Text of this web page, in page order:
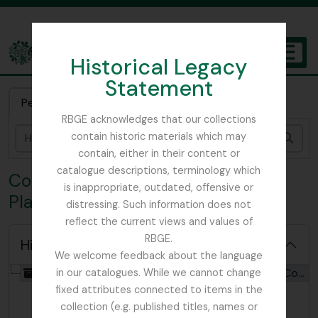
Historical Legacy
Statement
RBGE acknowledges that our collections
contain historic materials which may
contain, either in their content or
catalogue descriptions, terminology which
is inappropriate, outdated, offensive or
distressing. Such information does not
reflect the current views and values of
RBGE.
We welcome feedback about the language
in our catalogues. While we cannot change
fixed attributes connected to items in the
collection (e.g. published titles, names or
The Archives of the Royal Botanic Garden Edinburgh
Pesquisa rápida
Coleção SYK - W. R. Sykes Nepal
Plant Collection
Hide hierarchy
[Coleção] GB 235 SYK - W. R. Sykes Nepal Plant Collection, 1947 - 2018